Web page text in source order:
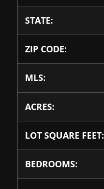
STATE:
ZIP CODE:
MLS:
ACRES:
LOT SQUARE FEET:
BEDROOMS: